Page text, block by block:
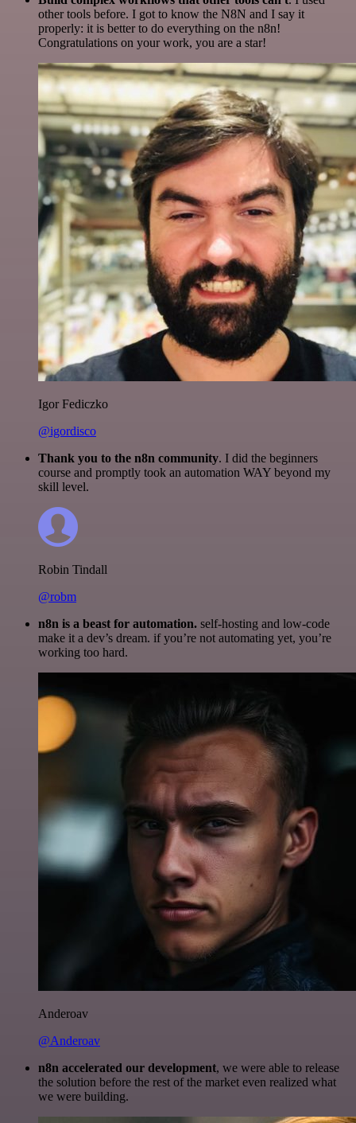
other tools before. I got to know the N8N and I say it
properly: it is better to do everything on the n8n!
Congratulations on your work, you are a star!
Igor Fediczko
@igordisco
Thank you to the n8n community. I did the beginners
course and promptly took an automation WAY beyond my
skill level.
Robin Tindall
@robm
n8n is a beast for automation. self-hosting and low-code
make it a dev’s dream. if you’re not automating yet, you’re
working too hard.
Anderoav
@Anderoav
n8n accelerated our development, we were able to release
the solution before the rest of the market even realized what
we were building.